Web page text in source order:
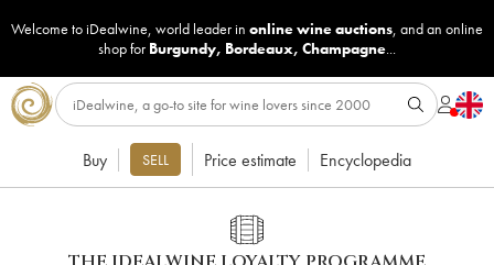
Welcome to iDealwine, world leader in online wine auctions, and an online
shop for Burgundy, Bordeaux, Champagne...
Buy SELL Price estimate Encyclopedia